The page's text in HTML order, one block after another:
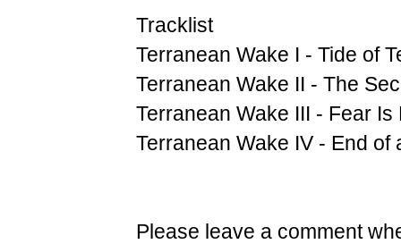
Tracklist
Terranean Wake I - Tide of
Terranean Wake II - The
Terranean Wake III - Fear Is
Terranean Wake IV - End of
Please leave a comment